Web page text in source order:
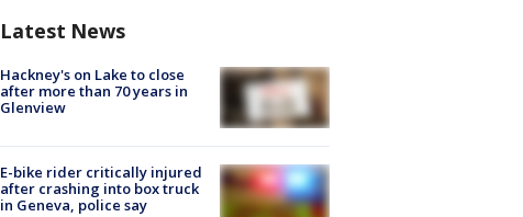
Latest News
Hackney's on Lake to close
after more than 70 years in
Glenview
E-bike rider critically injured
after crashing into box truck
in Geneva, police say